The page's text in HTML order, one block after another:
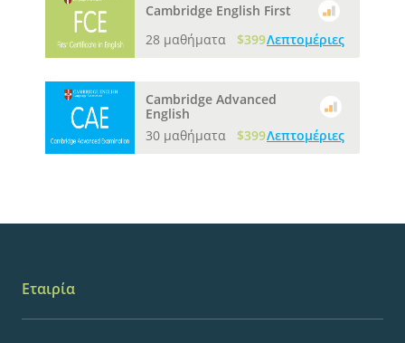
Cambridge English First
28 μαθήματα
$399Λεπτομέριες
Cambridge Advanced
English
30 μαθήματα
$399Λεπτομέριες
Εταιρία